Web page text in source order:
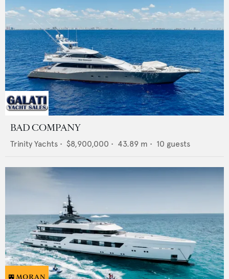
BAD COMPANY
Trinity Yachts • $8,900,000 • 43.89 m • 10 guests